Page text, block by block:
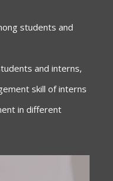
students and
and interns,
skill of interns
in different